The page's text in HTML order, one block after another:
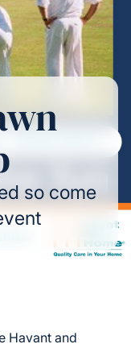
so come
Havant and